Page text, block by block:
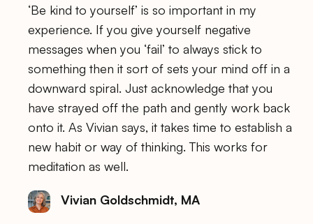
‘Be kind to yourself’ is so important in my
experience. If you give yourself negative
messages when you ‘fail’ to always stick to
something then it sort of sets your mind off in a
downward spiral. Just acknowledge that you
have strayed off the path and gently work back
onto it. As Vivian says, it takes time to establish a
new habit or way of thinking. This works for
meditation as well.
Vivian Goldschmidt, MA